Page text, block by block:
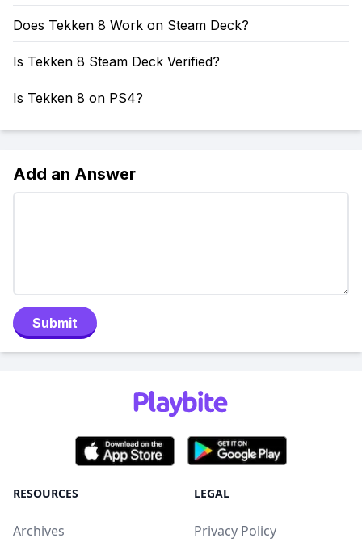
Does Tekken 8 Work on Steam Deck?
Is Tekken 8 Steam Deck Verified?
Is Tekken 8 on PS4?
Add an Answer
Submit
RESOURCES
Archives
LEGAL
Privacy Policy